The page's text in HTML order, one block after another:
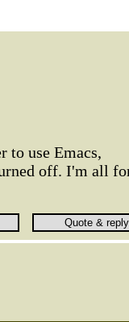
use Emacs,
off. I'm all